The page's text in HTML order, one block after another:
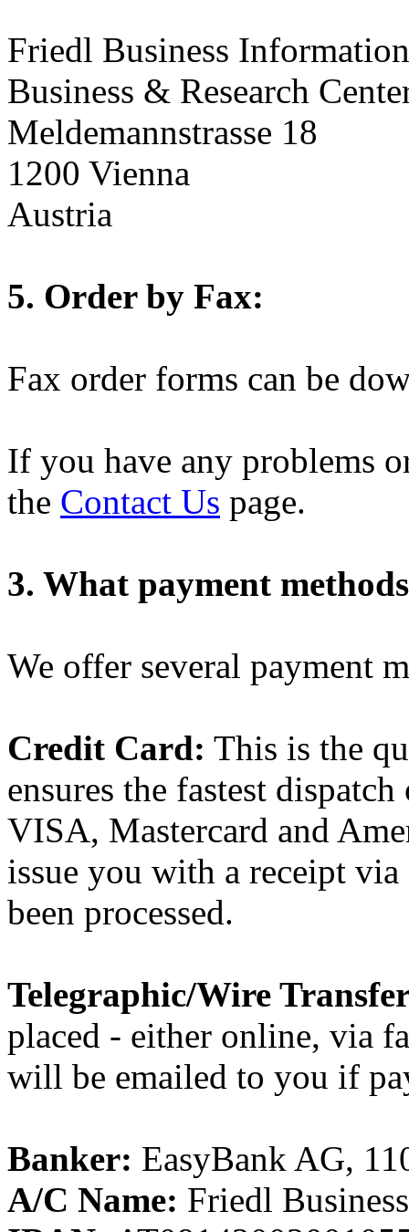
Friedl Business
Business & Research
Meldemannstrasse 18
1200 Vienna
Austria
5. Order by Fax:
Fax order forms can be
If you have any problems
the Contact Us page.
3. What payment
We offer several payment
Credit Card: This is the
ensures the fastest
VISA, Mastercard and
issue you with a receipt
been processed.
Telegraphic/Wire
placed - either online, via
will be emailed to you if
Banker: EasyBank AG,
A/C Name: Friedl